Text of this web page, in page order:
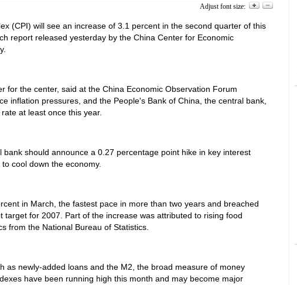
Adjust font size:
(CPI) will see an increase of 3.1 percent in the second quarter of this
report released yesterday by the China Center for Economic
for the center, said at the China Economic Observation Forum
inflation pressures, and the People's Bank of China, the central bank,
at least once this year.
bank should announce a 0.27 percentage point hike in key interest
cool down the economy.
in March, the fastest pace in more than two years and breached
target for 2007. Part of the increase was attributed to rising food
from the National Bureau of Statistics.
as newly-added loans and the M2, the broad measure of money
have been running high this month and may become major